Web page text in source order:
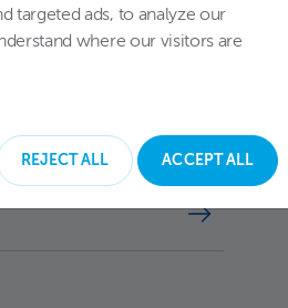
our newsletter
targeted ads, to analyze our
where our visitors are
REJECT ALL ACCEPT ALL